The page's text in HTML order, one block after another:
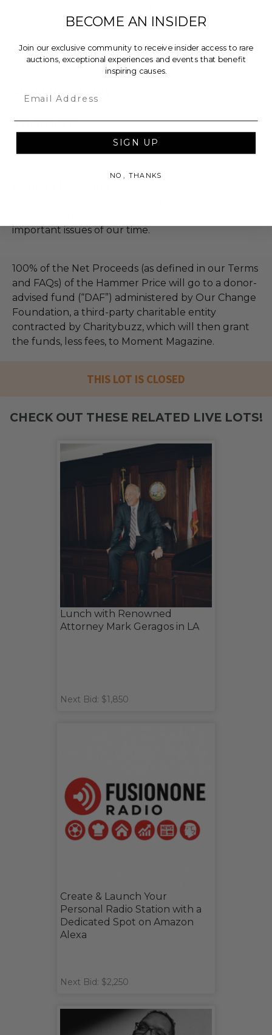
subsequent follow-up of any kind are
The donor contact information is private
important issues of our time.
100% of the Net Proceeds (as defined in our Terms
and FAQs) of the Hammer Price will go to a donor-
advised fund (“DAF”) administered by Our Change
Foundation, a third-party charitable entity
contracted by Charitybuzz, which will then grant
the funds, less fees, to Moment Magazine.
THIS LOT IS CLOSED
CHECK OUT THESE RELATED LIVE LOTS!
Lunch with Renowned
Attorney Mark Geragos in LA
Next Bid: $1,850
Create & Launch Your
Personal Radio Station with a
Dedicated Spot on Amazon
Alexa
Next Bid: $2,250
BECOME AN INSIDER
Join our exclusive community to receive insider access to rare
auctions, exceptional experiences and events that benefit
inspiring causes.
SIGN UP
NO, THANKS